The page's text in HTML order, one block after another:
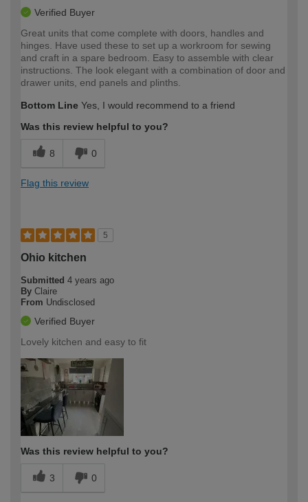
Verified Buyer
Great units that come complete with doors, handles and
hinges. Have used these to set up a workroom for sewing
and craft in a spare bedroom. Easy to assemble with clear
instructions. The look elegant with a combination of door and
drawer units, end panels and plinths.
Bottom Line Yes, I would recommend to a friend
Was this review helpful to you?
8 0
Flag this review
5
Ohio kitchen
Submitted 4 years ago
By Claire
From Undisclosed
Verified Buyer
Lovely kitchen and easy to fit
Was this review helpful to you?
3 0